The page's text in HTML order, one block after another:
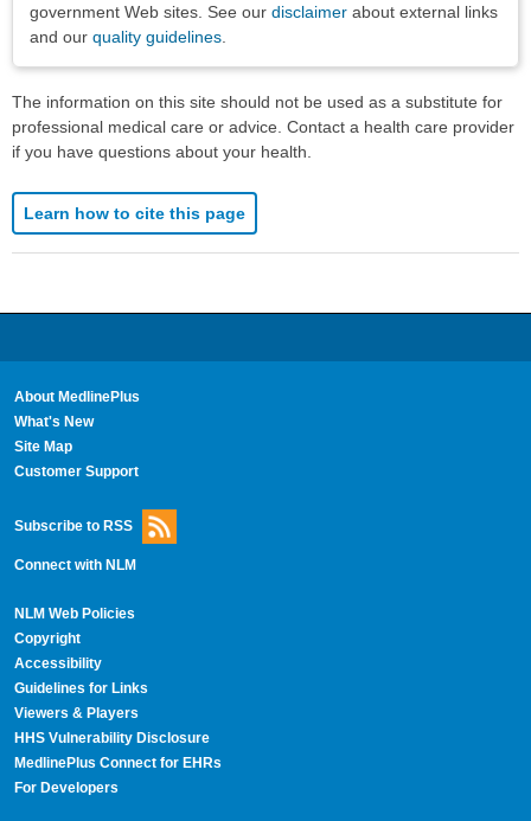
government Web sites. See our disclaimer about external links
and our quality guidelines
The information on this site should not be used as a substitute for
professional medical care or advice. Contact a health care provider
if you have questions about your health.
Learn how to cite this page
About MedlinePlus
What's New
Site Map
Customer Support
Subscribe to RSS
Connect with NLM
NLM Web Policies
Copyright
Accessibility
Guidelines for Links
Viewers & Players
HHS Vulnerability Disclosure
MedlinePlus Connect for EHRs
For Developers